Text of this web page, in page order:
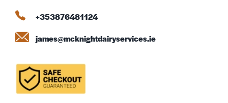
+353876481124
james@mcknightdairyservices.ie